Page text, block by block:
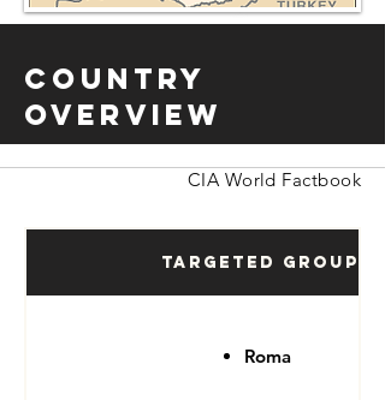
Country
Overview
CIA World Factbook
Targeted Groups
Roma